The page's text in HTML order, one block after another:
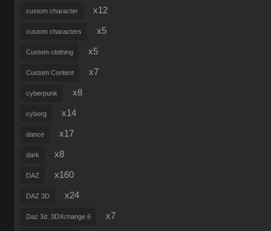
custom character x12
custom characters x5
Custom clothing x5
Custom Content x7
cyberpunk x8
cyborg x14
dance x17
dark x8
DAZ x160
DAZ 3D x24
Daz 3d. 3DXchange 6 x7